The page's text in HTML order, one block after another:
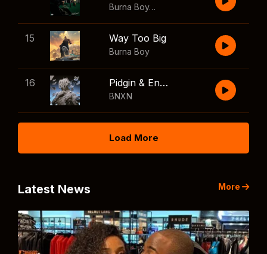
Burna Boy
,Shaboozey
15 Way Too Big
Burna Boy
16 Pidgin & English
BNXN
Load More
Latest News More